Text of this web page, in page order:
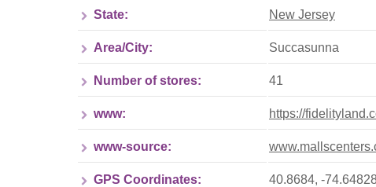
State: New Jersey
Area/City: Succasunna
Number of stores: 41
www: https://
www-source:
GPS Coordinates: 40.8684, -